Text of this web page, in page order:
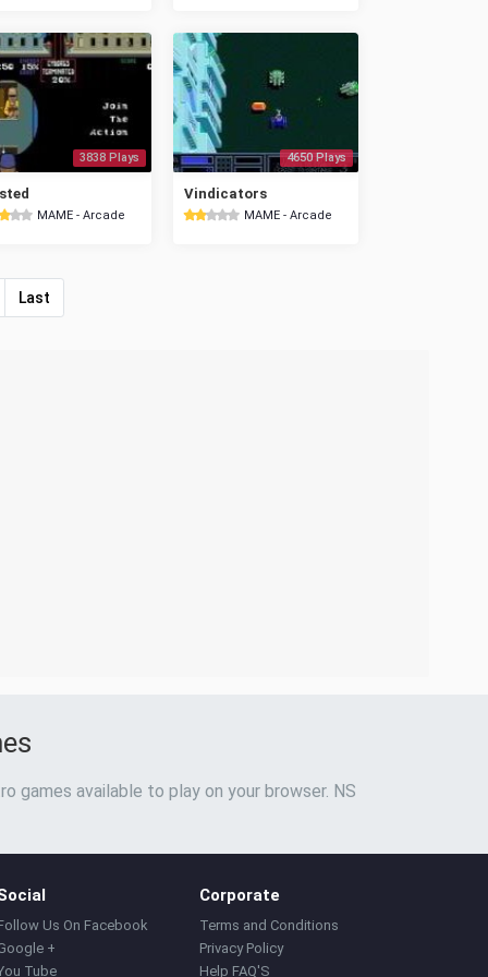
3838 Plays
MAME - Arcade
4650 Plays
Vindicators
MAME - Arcade
Last
games available to play on your browser. NS
Us On Facebook
+
Tube
Corporate
Terms and Conditions
Privacy Policy
Help FAQ'S